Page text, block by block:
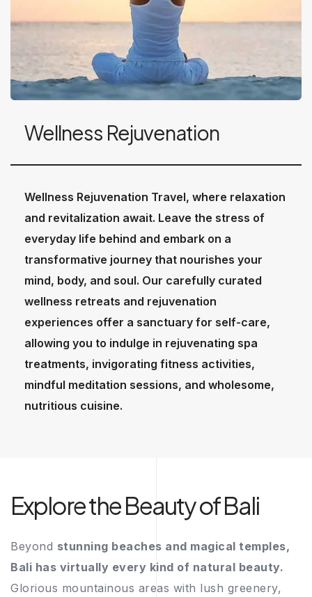
Wellness Rejuvenation
Wellness Rejuvenation Travel, where relaxation
and revitalization await. Leave the stress of
everyday life behind and embark on a
transformative journey that nourishes your
mind, body, and soul. Our carefully curated
wellness retreats and rejuvenation
experiences offer a sanctuary for self-care,
allowing you to indulge in rejuvenating spa
treatments, invigorating fitness activities,
mindful meditation sessions, and wholesome,
nutritious cuisine.
Explore the Beauty of Bali
Beyond stunning beaches and magical temples,
Bali has virtually every kind of natural beauty.
Glorious mountainous areas with lush greenery,